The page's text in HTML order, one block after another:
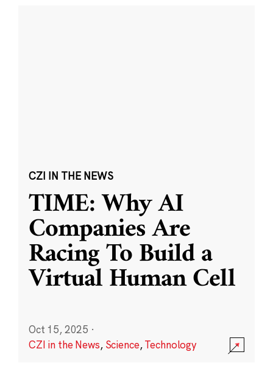
CZI IN THE NEWS
TIME: Why AI
Companies Are
Racing To Build a
Virtual Human Cell
Oct 15, 2025 ·
CZI in the News, Science,Technology